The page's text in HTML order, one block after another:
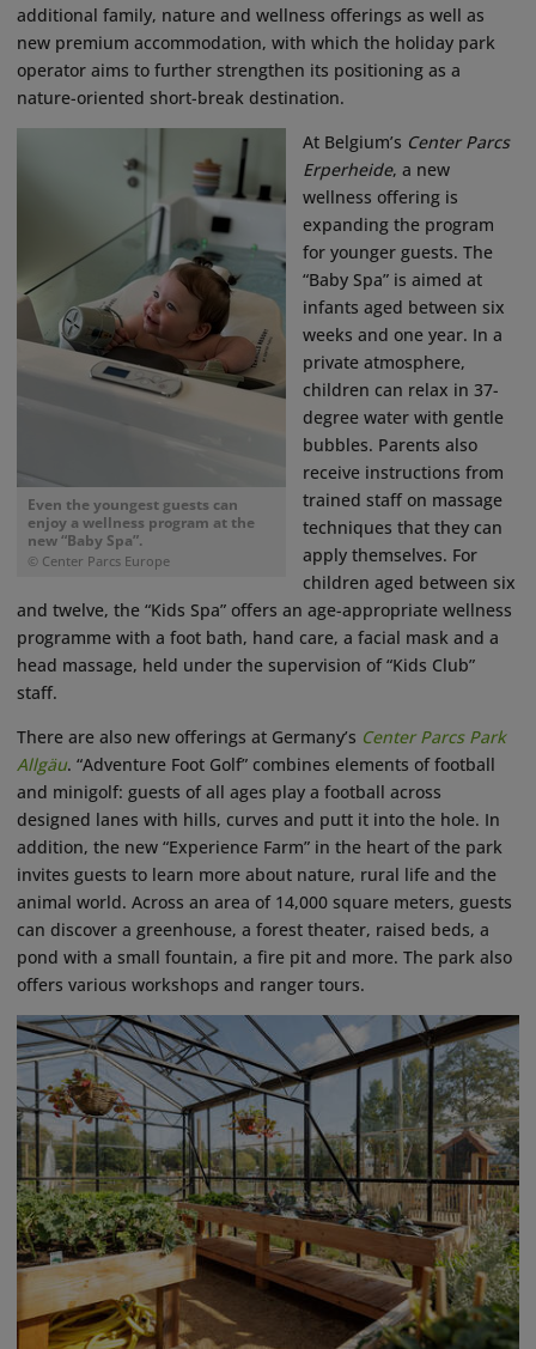
additional family, nature and wellness offerings as well as
new premium accommodation, with which the holiday park
operator aims to further strengthen its positioning as a
nature-oriented short-break destination.
Even the youngest guests can
enjoy a wellness program at the
new “Baby Spa”.
© Center Parcs Europe
At Belgium’s Center Parcs
Erperheide, a new
wellness offering is
expanding the program
for younger guests. The
“Baby Spa” is aimed at
infants aged between six
weeks and one year. In a
private atmosphere,
children can relax in 37-
degree water with gentle
bubbles. Parents also
receive instructions from
trained staff on massage
techniques that they can
apply themselves. For
children aged between six
and twelve, the “Kids Spa” offers an age-appropriate wellness
programme with a foot bath, hand care, a facial mask and a
head massage, held under the supervision of “Kids Club”
staff.
There are also new offerings at Germany’s Center Parcs Park
Allgäu. “Adventure Foot Golf” combines elements of football
and minigolf: guests of all ages play a football across
designed lanes with hills, curves and putt it into the hole. In
addition, the new “Experience Farm” in the heart of the park
invites guests to learn more about nature, rural life and the
animal world. Across an area of 14,000 square meters, guests
can discover a greenhouse, a forest theater, raised beds, a
pond with a small fountain, a fire pit and more. The park also
offers various workshops and ranger tours.